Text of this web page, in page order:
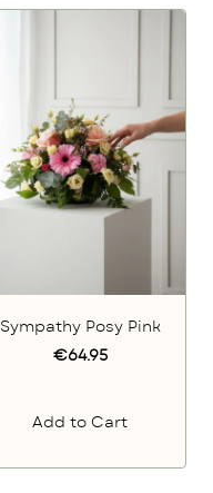
Sympathy Posy Pink
€64.95
Add to Cart